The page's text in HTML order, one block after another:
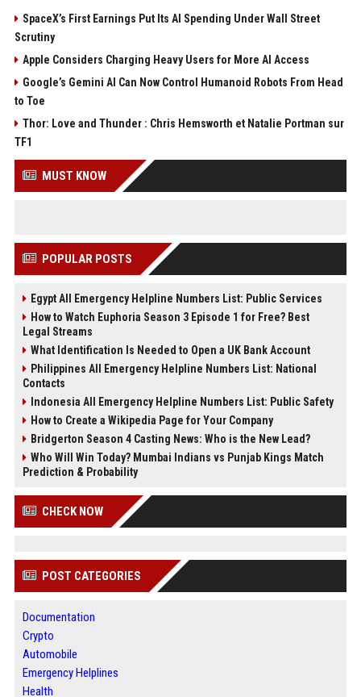
SpaceX’s First Earnings Put Its AI Spending Under Wall Street
Scrutiny
Apple Considers Charging Heavy Users for More AI Access
Google’s Gemini AI Can Now Control Humanoid Robots From Head
to Toe
Thor: Love and Thunder : Chris Hemsworth et Natalie Portman sur
TF1
MUST KNOW
POPULAR POSTS
Egypt All Emergency Helpline Numbers List: Public Services
How to Watch Euphoria Season 3 Episode 1 for Free? Best
Legal Streams
What Identification Is Needed to Open a UK Bank Account
Philippines All Emergency Helpline Numbers List: National
Contacts
Indonesia All Emergency Helpline Numbers List: Public Safety
How to Create a Wikipedia Page for Your Company
Bridgerton Season 4 Casting News: Who is the New Lead?
Who Will Win Today? Mumbai Indians vs Punjab Kings Match
Prediction & Probability
CHECK NOW
POST CATEGORIES
Documentation
Crypto
Automobile
Emergency Helplines
Health